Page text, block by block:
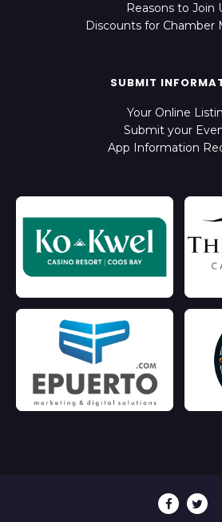
Reasons to Join
Discounts for Chamber
SUBMIT
Your Online
Submit your
App Information